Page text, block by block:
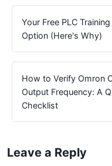
Your Free PLC
Option (Here's Why)
How to Verify Omron
Output Frequency: A
Checklist
Leave a Reply